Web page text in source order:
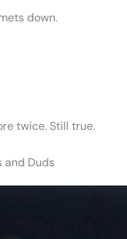
down.
twice. Still true.
and Duds